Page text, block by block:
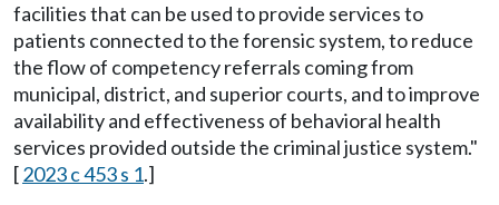
facilities that can be used to provide services to
patients connected to the forensic system, to reduce
the flow of competency referrals coming from
municipal, district, and superior courts, and to improve
availability and effectiveness of behavioral health
services provided outside the criminal justice system."
[2023 c 453 s 1.]